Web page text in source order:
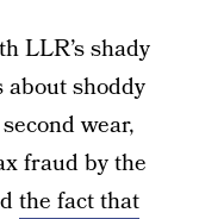
LLR’s shady
about shoddy
wear,
fraud by the
the fact that